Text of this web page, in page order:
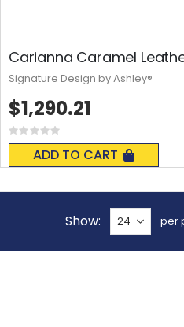
Carianna Caramel
Rating:
0%
ADD TO CART
$1,290.21
Signature Design by Ashley®
Show per